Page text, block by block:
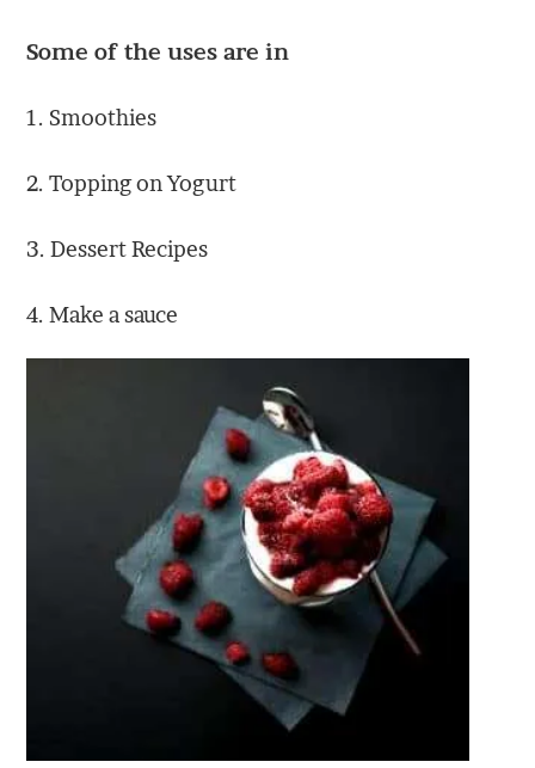
Some of the uses are in
1. Smoothies
2. Topping on Yogurt
3. Dessert Recipes
4. Make a sauce